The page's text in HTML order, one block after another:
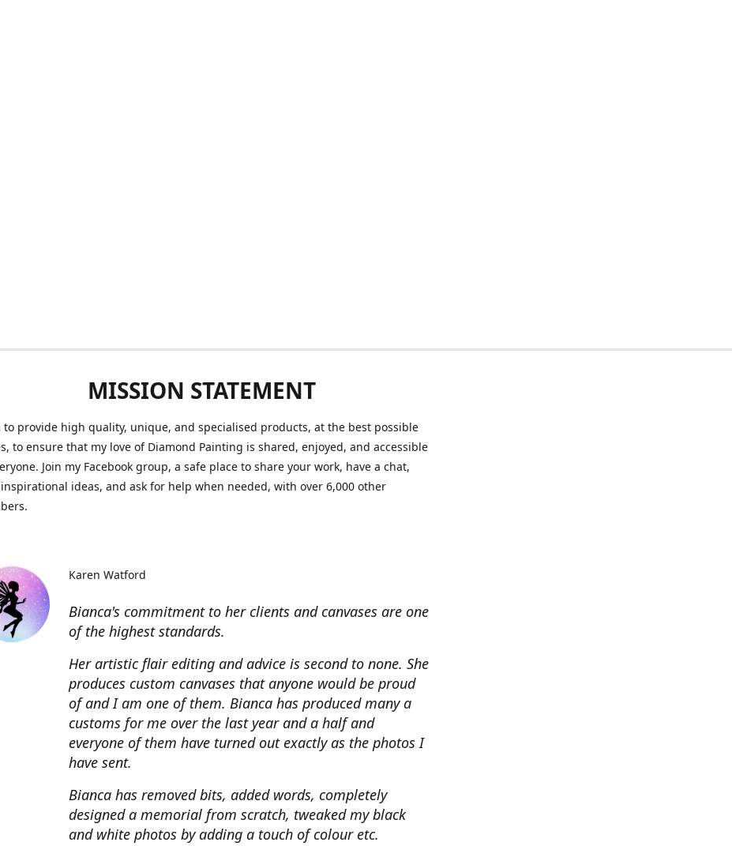
MISSION STATEMENT
to provide high quality, unique, and specialised products, at the best possible
to ensure that my love of Diamond Painting is shared, enjoyed, and accessible
Join my Facebook group, a safe place to share your work, have a chat,
ideas, and ask for help when needed, with over 6,000 other
Bianca's commitment to her clients and canvases are one
of the highest standards.
Her artistic flair editing and advice is second to none. She
produces custom canvases that anyone would be proud
of and I am one of them. Bianca has produced many a
customs for me over the last year and a half and
everyone of them have turned out exactly as the photos I
have sent.
Bianca has removed bits, added words, completely
designed a memorial from scratch, tweaked my black
and white photos by adding a touch of colour etc.
Karen Watford